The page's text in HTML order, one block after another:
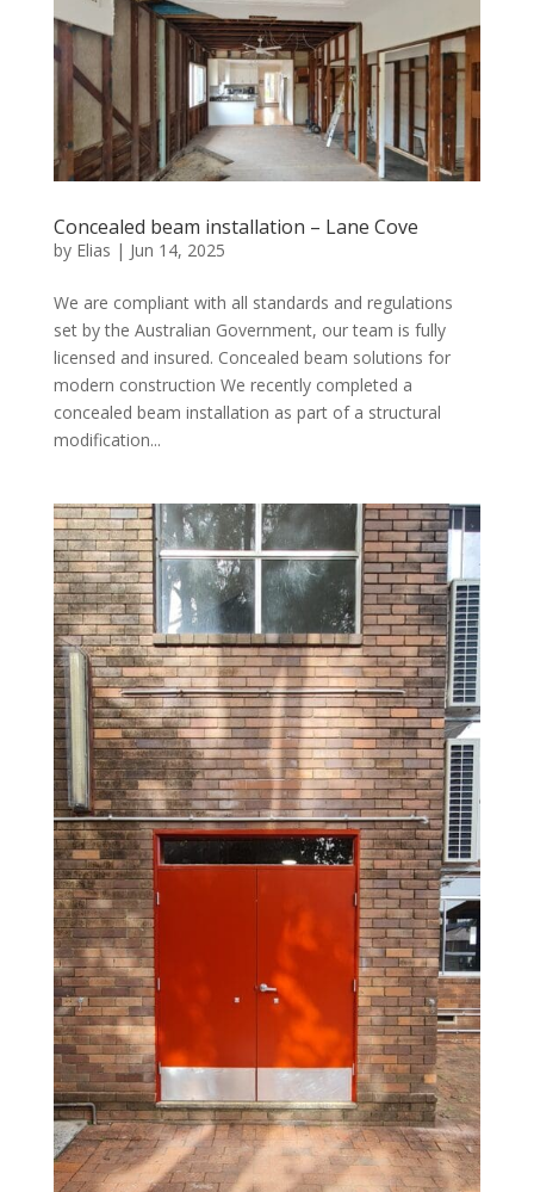
Concealed beam installation – Lane Cove
by Elias | Jun 14, 2025
We are compliant with all standards and regulations
set by the Australian Government, our team is fully
licensed and insured. Concealed beam solutions for
modern construction We recently completed a
concealed beam installation as part of a structural
modification...